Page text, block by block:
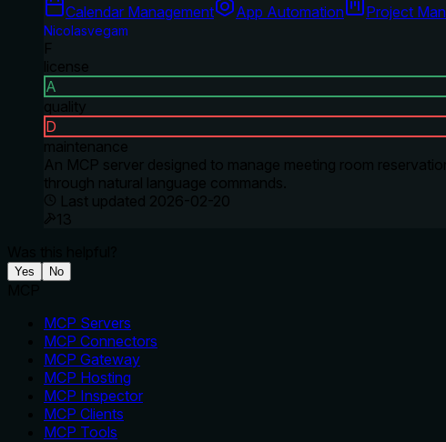
Calendar Management App Automation Project
Nicolasvegam
F
license
A
quality
D
maintenance
An MCP server designed to manage meeting room
through natural language commands.
Last updated 2026-02-20
13
Yes No
MCP Servers
MCP Connectors
MCP Gateway
MCP Hosting
MCP Inspector
MCP Clients
MCP Tools